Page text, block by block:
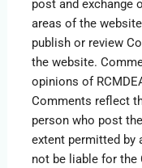
post and exchange
areas of the
publish or review
the website.
opinions of
Comments reflect
person who post
extent permitted by
not be liable for the